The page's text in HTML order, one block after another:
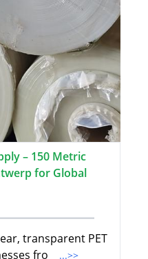
– 150 Metric
for Global
transparent PET
fro
...>>